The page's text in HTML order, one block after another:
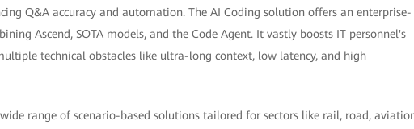
Q&A accuracy and automation. The AI Coding solution offers an enterprise-
Ascend, SOTA models, and the Code Agent. It vastly boosts IT personnel's
technical obstacles like ultra-long context, low latency, and high
range of scenario-based solutions tailored for sectors like rail, road,